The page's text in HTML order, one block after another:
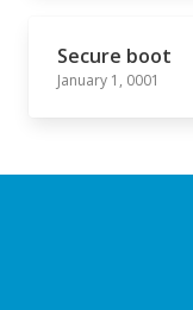
Secure boot
January 1, 0001